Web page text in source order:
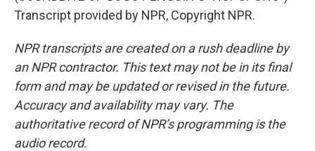
Transcript provided by NPR, Copyright NPR.
NPR transcripts are created on a rush deadline by
an NPR contractor. This text may not be in its final
form and may be updated or revised in the future.
Accuracy and availability may vary. The
authoritative record of NPR’s programming is the
audio record.